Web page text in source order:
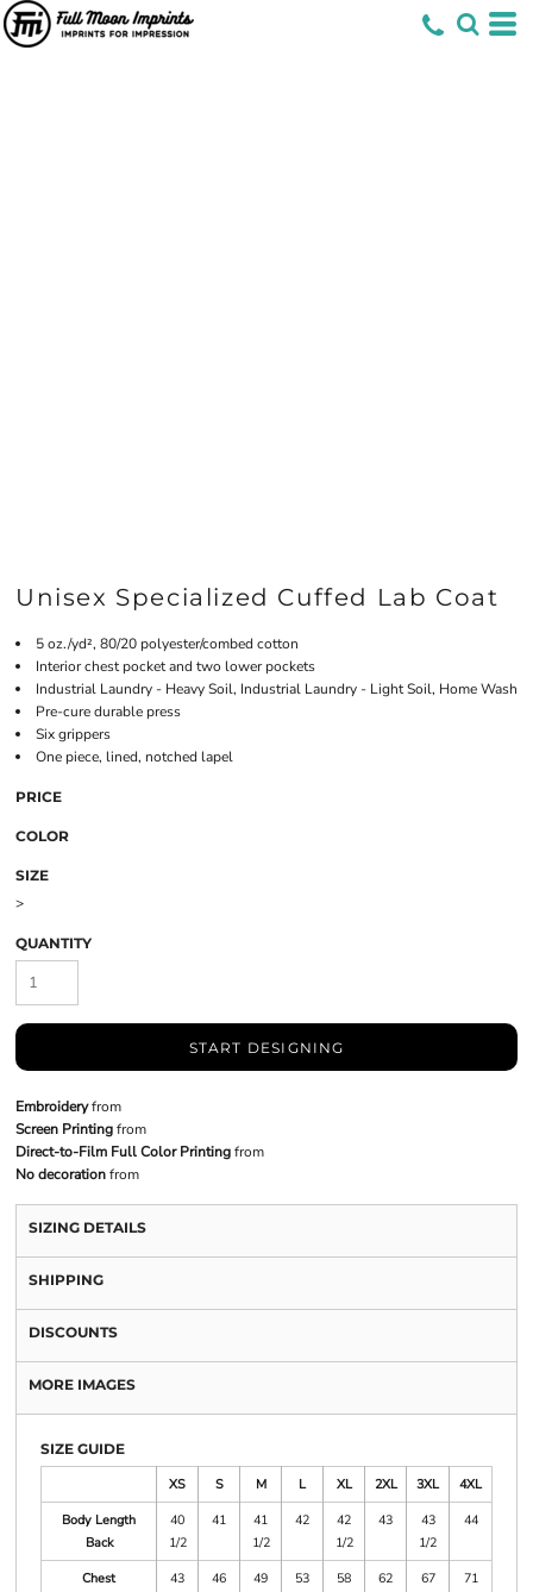
Unisex Specialized Cuffed Lab Coat
5 oz./yd², 80/20 polyester/combed cotton
Interior chest pocket and two lower pockets
Industrial Laundry - Heavy Soil, Industrial Laundry - Light Soil, Home Wash
Pre-cure durable press
Six grippers
One piece, lined, notched lapel
PRICE
COLOR
SIZE
>
QUANTITY
START DESIGNING
Embroideryfrom
Screen Printingfrom
Direct-to-Film Full Color Printingfrom
No decorationfrom
SIZING DETAILS
SHIPPING
DISCOUNTS
MORE IMAGES
SIZE GUIDE
XS
S M L XL 2XL 3XL
4XL
Body Length
Back
40
1/2
41
41
1/2
42
42
1/2
43
43
1/2
44
Chest
43
46
49
53
58
62
67
71